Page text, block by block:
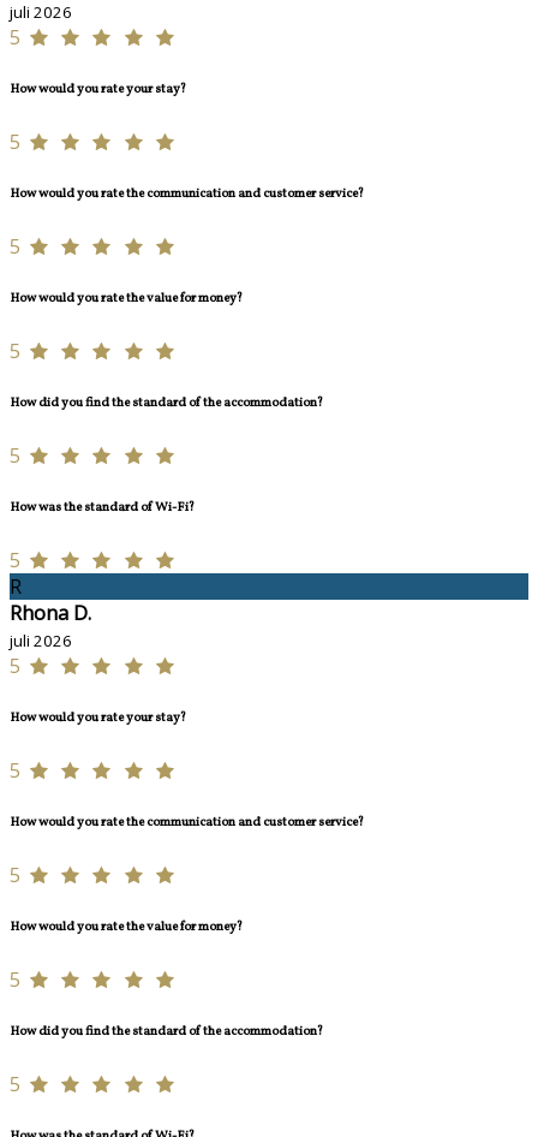
juli 2026
5
How would you rate your stay?
5
How would you rate the communication and customer service?
5
How would you rate the value for money?
5
How did you find the standard of the accommodation?
5
How was the standard of Wi-Fi?
5
R
Rhona D.
juli 2026
5
How would you rate your stay?
5
How would you rate the communication and customer service?
5
How would you rate the value for money?
5
How did you find the standard of the accommodation?
5